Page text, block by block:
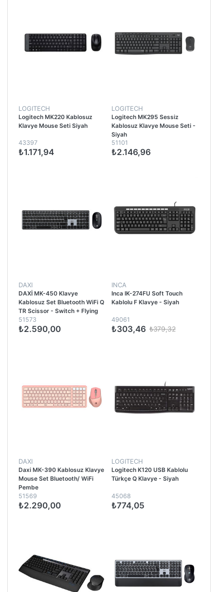
LOGITECH
Logitech MK220 Kablosuz
Klavye Mouse Seti Siyah
43397
₺1.171,94
LOGITECH
Logitech MK295 Sessiz
Kablosuz Klavye Mouse Seti -
Siyah
51101
₺2.146,96
DAXI
DAXİ MK-450 Klavye
Kablosuz Set Bluetooth WiFi Q
TR Scissor - Switch + Flying
Whell 3200DPI Siyah
51573
₺2.590,00
INCA
Inca IK-274FU Soft Touch
Kablolu F Klavye - Siyah
49061
₺303,46 ₺379,32
DAXI
Daxi MK-390 Kablosuz Klavye
Mouse Set Bluetooth/ WiFi
Pembe
51569
₺2.290,00
LOGITECH
Logitech K120 USB Kablolu
Türkçe Q Klavye - Siyah
45068
₺774,05